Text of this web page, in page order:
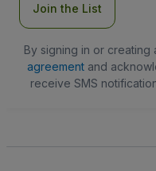
Join the List
By signing in or
agreementand
receive SMS